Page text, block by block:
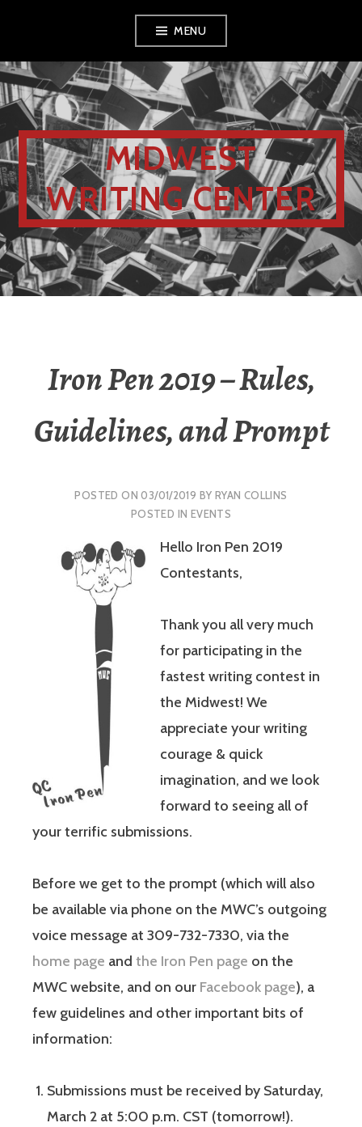
MENU
MIDWEST
WRITING CENTER
Iron Pen 2019 – Rules,
Guidelines, and Prompt
POSTED ON03/01/2019 BY RYAN COLLINS
POSTED IN EVENTS
Hello Iron Pen 2019
Contestants,
Thank you all very much
for participating in the
fastest writing contest in
the Midwest! We
appreciate your writing
courage & quick
imagination, and we look
forward to seeing all of
your terrific submissions.
Before we get to the prompt (which will also
be available via phone on the MWC’s outgoing
voice message at 309-732-7330, via the
home page and the Iron Pen page on the
MWC website, and on our Facebook page), a
few guidelines and other important bits of
information:
Submissions must be received by Saturday,
March 2 at 5:00 p.m. CST (tomorrow!).